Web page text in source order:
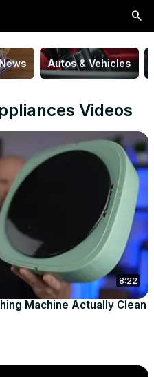
Autos & Vehicles
Videos
8:22
Machine Actually Clean